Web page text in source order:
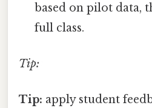
based on pilot data,
full class.
Tip:
Tip: apply student